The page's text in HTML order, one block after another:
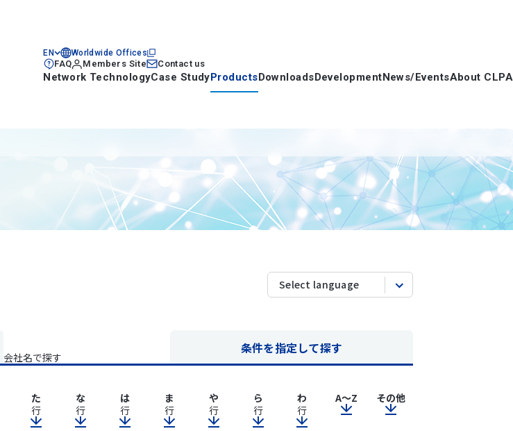
EN Worldwide Offices
FAQ Members Site Contact us
Network TechnologyCase StudyProductsDownloadsDevelopmentNews/EventsAbout CLPA
会社名で探す
条件を指定して探す
た
行
な
行
は
行
ま
行
や
行
ら
行
わ
行
A～Z その他